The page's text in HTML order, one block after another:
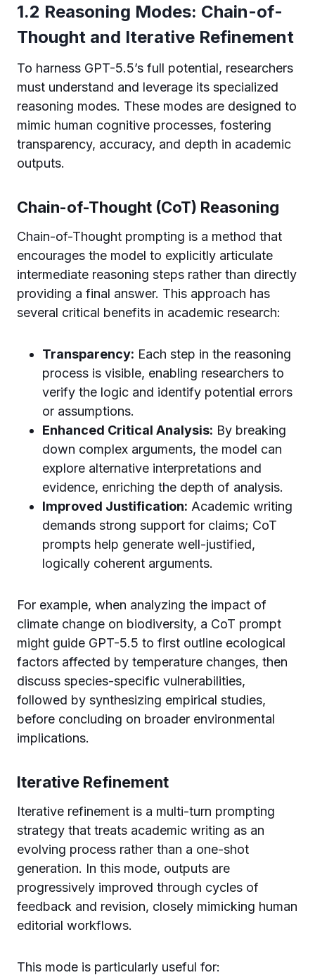
1.2 Reasoning Modes: Chain-of-
Thought and Iterative Refinement
To harness GPT-5.5’s full potential, researchers
must understand and leverage its specialized
reasoning modes. These modes are designed to
mimic human cognitive processes, fostering
transparency, accuracy, and depth in academic
outputs.
Chain-of-Thought (CoT) Reasoning
Chain-of-Thought prompting is a method that
encourages the model to explicitly articulate
intermediate reasoning steps rather than directly
providing a final answer. This approach has
several critical benefits in academic research:
Transparency: Each step in the reasoning
process is visible, enabling researchers to
verify the logic and identify potential errors
or assumptions.
Enhanced Critical Analysis: By breaking
down complex arguments, the model can
explore alternative interpretations and
evidence, enriching the depth of analysis.
Improved Justification: Academic writing
demands strong support for claims; CoT
prompts help generate well-justified,
logically coherent arguments.
For example, when analyzing the impact of
climate change on biodiversity, a CoT prompt
might guide GPT-5.5 to first outline ecological
factors affected by temperature changes, then
discuss species-specific vulnerabilities,
followed by synthesizing empirical studies,
before concluding on broader environmental
implications.
Iterative Refinement
Iterative refinement is a multi-turn prompting
strategy that treats academic writing as an
evolving process rather than a one-shot
generation. In this mode, outputs are
progressively improved through cycles of
feedback and revision, closely mimicking human
editorial workflows.
This mode is particularly useful for: